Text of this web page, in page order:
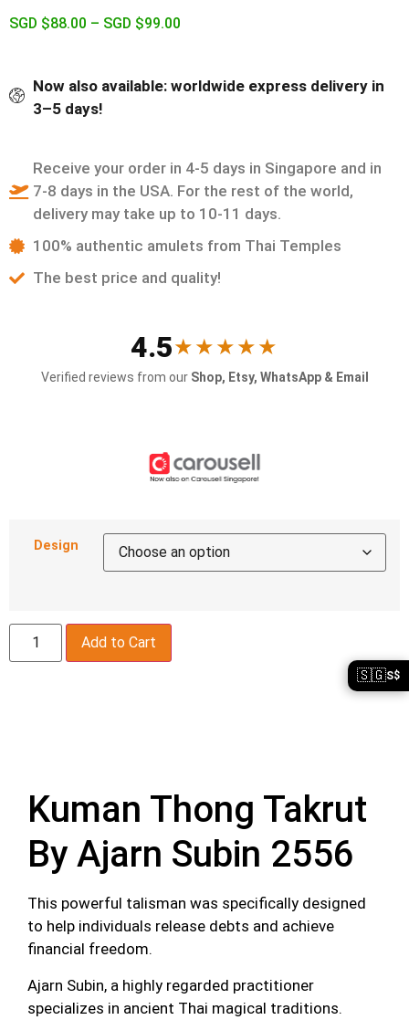
SGD $88.00 – SGD $99.00
Now also available: worldwide express delivery in
3–5 days!
Receive your order in 4-5 days in Singapore and in
7-8 days in the USA. For the rest of the world,
delivery may take up to 10-11 days.
100% authentic amulets from Thai Temples
The best price and quality!
4.5★★★★★
Verified reviews from our Shop, Etsy, WhatsApp & Email
Design
Add to Cart
Kuman Thong Takrut
By Ajarn Subin 2556
This powerful talisman was specifically designed
to help individuals release debts and achieve
financial freedom.
Ajarn Subin, a highly regarded practitioner
specializes in ancient Thai magical traditions.
🇸🇬S$